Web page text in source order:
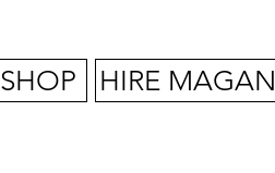
SHOP HIRE MAGAN